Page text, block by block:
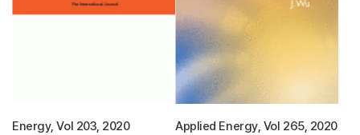
Energy, Vol 203, 2020 Applied Energy, Vol 265, 2020